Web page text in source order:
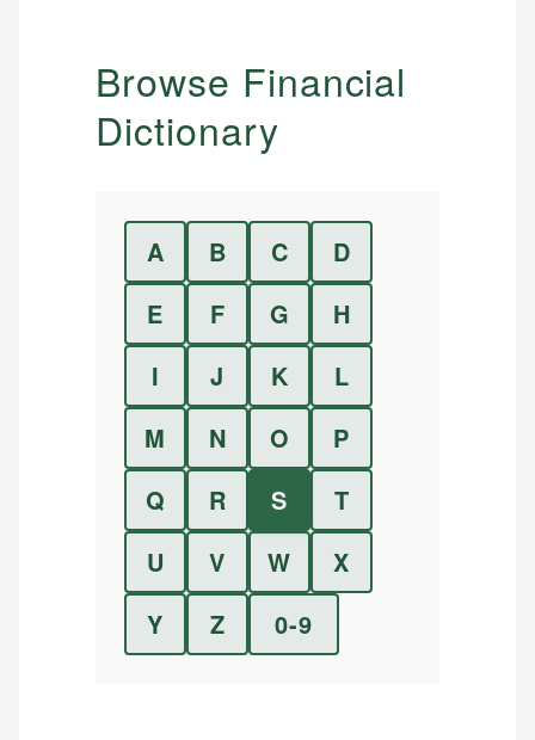
Browse Financial
Dictionary
A B C
D
E
F G
H
I
J K
L
M
N O
P
Q
R S
T
U
V W
X
Y
Z 0-9